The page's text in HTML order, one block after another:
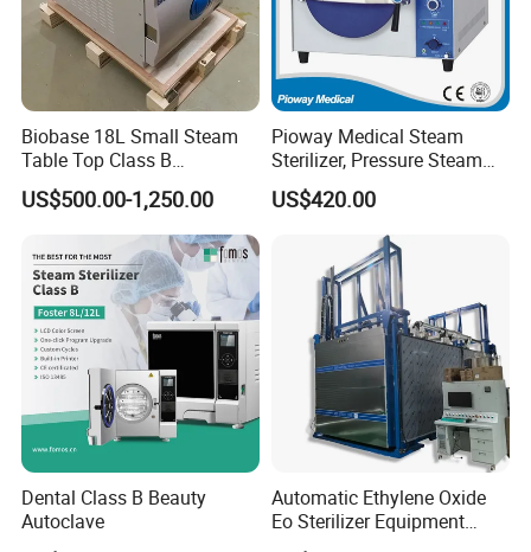
Biobase 18L Small Steam
Table Top Class B
Autoclave Sterilizer
US$500.00-1,250.00
Pioway Medical Steam
Sterilizer, Pressure Steam
Autoclave Sterilizer (TM-
XB20J)
US$420.00
Dental Class B Beauty
Autoclave
Automatic Ethylene Oxide
Eo Sterilizer Equipment
Ethylene Oxide Gas